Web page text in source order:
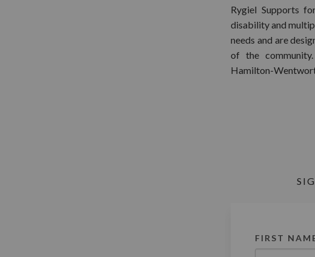
Rygiel Supports
disability and
needs and are
of the
Hamilton-
FIRST